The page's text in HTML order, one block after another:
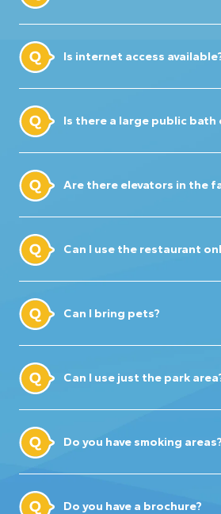
Is internet access
Is there a large public bath
Are there elevators in the
Can I use the restaurant
Can I bring pets?
Can I use just the park
Do you have smoking areas?
Do you have a brochure?